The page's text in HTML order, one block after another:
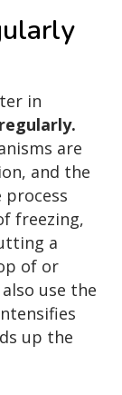
in
are
and the
freezing,
a
of or
use the
up the